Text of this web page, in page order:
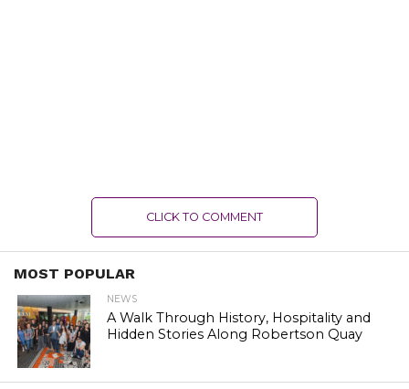
CLICK TO COMMENT
MOST POPULAR
NEWS
A Walk Through History, Hospitality and
Hidden Stories Along Robertson Quay